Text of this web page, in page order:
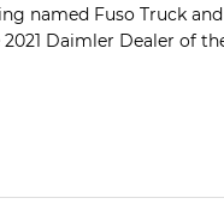
named Fuso Truck
Daimler Dealer of